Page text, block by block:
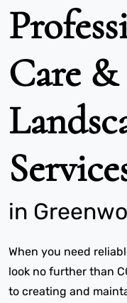
Care &
in
When you need
look no further than
to creating and